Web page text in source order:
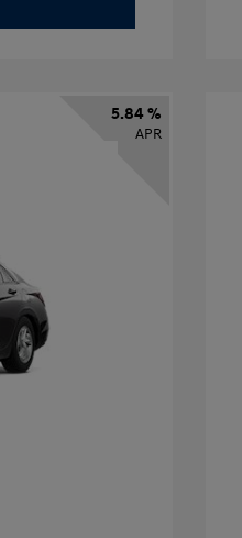
5.84 %
APR